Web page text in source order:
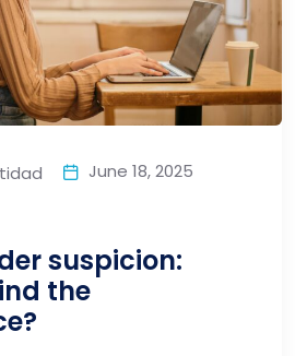
June 18, 2025
suspicion:
the